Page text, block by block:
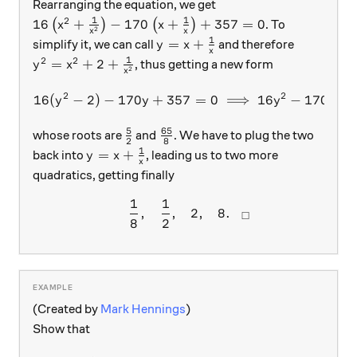
Rearranging the equation, we get
16 \left(x^2 + \frac{1}{x^2}\right) -
16 (x2 + x2
1 ) − 170 (x + x
1 ) + 357 = 0. To
simplify it, we can call y = x + \frac{1}{x}
y = x + x
1 and therefore
y^2 = x^2 + 2 + \frac{1}{x^2}
y 2 = x2 + 2 + x2
1 , thus getting a new form
16 (y^2 - 2) - 170y + 357
16(y 2 − 2) − 170y + 357 = 0 ⟹ 16y2 − 170
whose roots are \frac{5}{2}
2
5 and \frac{65}{8}
8
65 . We have to plug the two
back into y = x + \frac{1}{x}
y = x + x
1 , leading us to two more
quadratics, getting finally
8
1
,
2
1
, 2, 8. □
(Created by Mark Hennings)
Show that